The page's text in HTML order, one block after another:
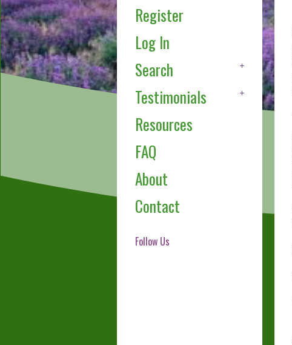
Register
Log In
Search
Testimonials
Resources
FAQ
About
Contact
Follow Us